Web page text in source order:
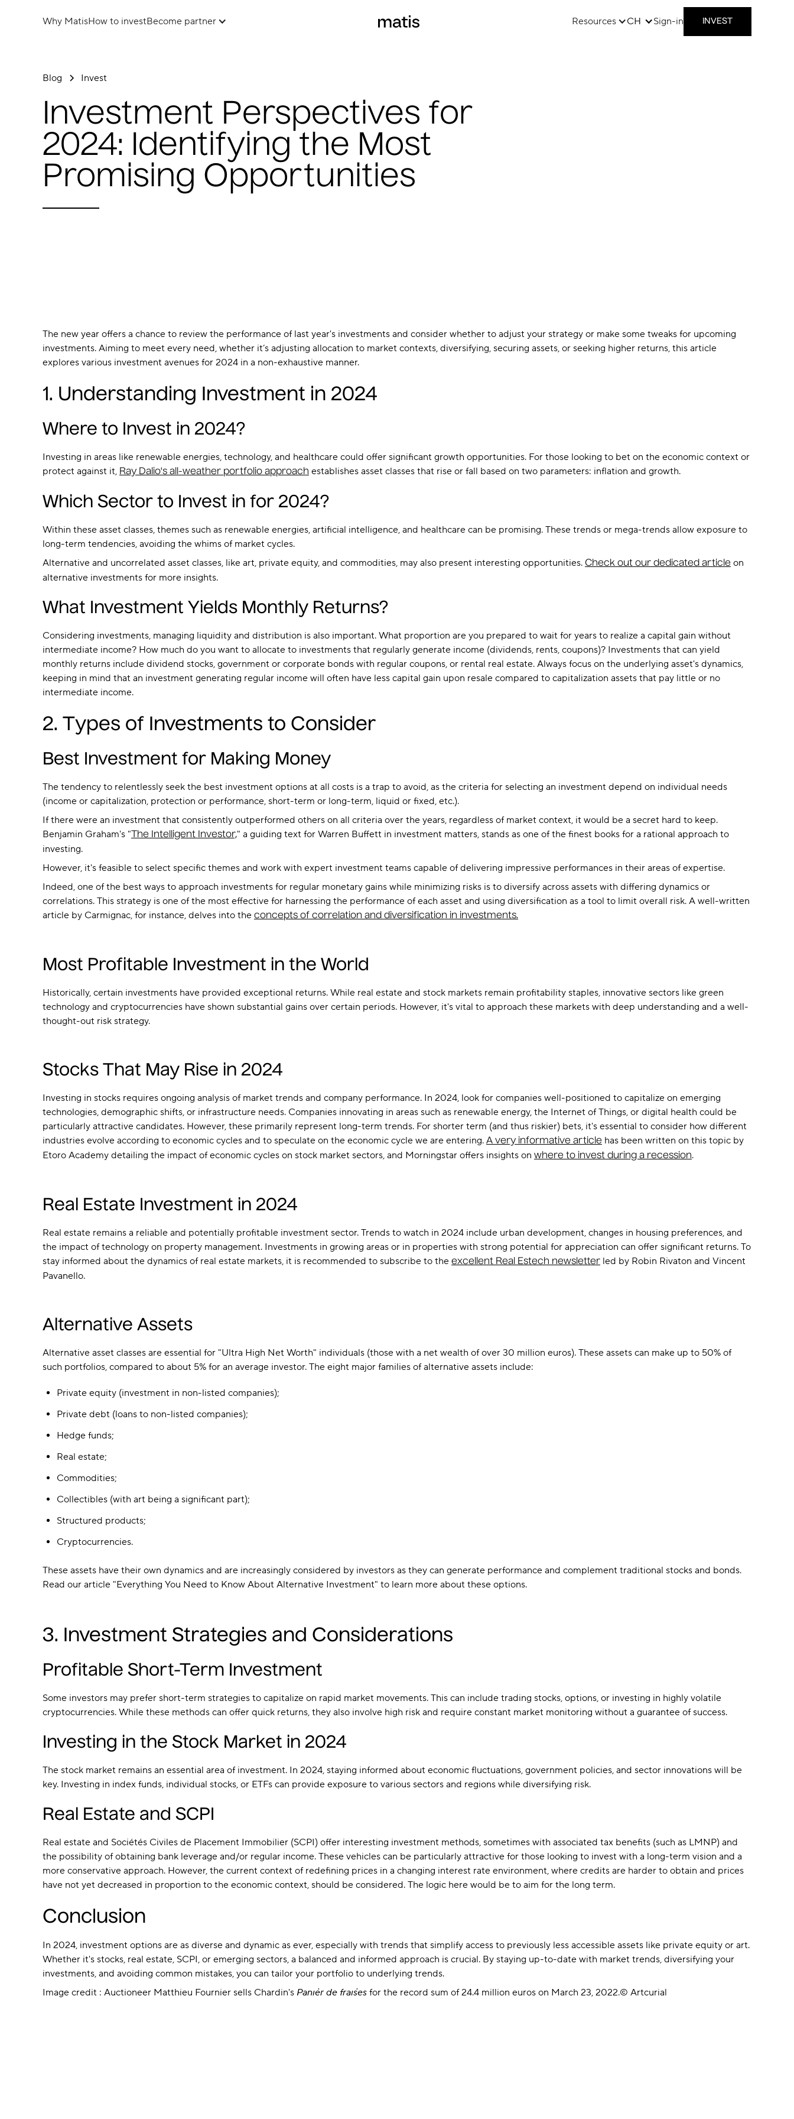
Why MatisHow to investBecome partner Resources CH Sign-in INVEST
Blog Invest
Investment Perspectives for
2024: Identifying the Most
Promising Opportunities
The new year offers a chance to review the performance of last year's investments and consider whether to adjust your strategy or make some tweaks for upcoming
investments. Aiming to meet every need, whether it’s adjusting allocation to market contexts, diversifying, securing assets, or seeking higher returns, this article
explores various investment avenues for 2024 in a non-exhaustive manner.
1. Understanding Investment in 2024
Where to Invest in 2024?
Investing in areas like renewable energies, technology, and healthcare could offer significant growth opportunities. For those looking to bet on the economic context or
protect against it, Ray Dalio's all-weather portfolio approach establishes asset classes that rise or fall based on two parameters: inflation and growth.
Which Sector to Invest in for 2024?
Within these asset classes, themes such as renewable energies, artificial intelligence, and healthcare can be promising. These trends or mega-trends allow exposure to
long-term tendencies, avoiding the whims of market cycles.
Alternative and uncorrelated asset classes, like art, private equity, and commodities, may also present interesting opportunities. Check out our dedicated article on
alternative investments for more insights.
What Investment Yields Monthly Returns?
Considering investments, managing liquidity and distribution is also important. What proportion are you prepared to wait for years to realize a capital gain without
intermediate income? How much do you want to allocate to investments that regularly generate income (dividends, rents, coupons)? Investments that can yield
monthly returns include dividend stocks, government or corporate bonds with regular coupons, or rental real estate. Always focus on the underlying asset's dynamics,
keeping in mind that an investment generating regular income will often have less capital gain upon resale compared to capitalization assets that pay little or no
intermediate income.
2. Types of Investments to Consider
Best Investment for Making Money
The tendency to relentlessly seek the best investment options at all costs is a trap to avoid, as the criteria for selecting an investment depend on individual needs
(income or capitalization, protection or performance, short-term or long-term, liquid or fixed, etc.).
If there were an investment that consistently outperformed others on all criteria over the years, regardless of market context, it would be a secret hard to keep.
Benjamin Graham's " The Intelligent Investor," a guiding text for Warren Buffett in investment matters, stands as one of the finest books for a rational approach to
investing.
However, it's feasible to select specific themes and work with expert investment teams capable of delivering impressive performances in their areas of expertise.
Indeed, one of the best ways to approach investments for regular monetary gains while minimizing risks is to diversify across assets with differing dynamics or
correlations. This strategy is one of the most effective for harnessing the performance of each asset and using diversification as a tool to limit overall risk. A well-written
article by Carmignac, for instance, delves into the concepts of correlation and diversification in investments.
Most Profitable Investment in the World
Historically, certain investments have provided exceptional returns. While real estate and stock markets remain profitability staples, innovative sectors like green
technology and cryptocurrencies have shown substantial gains over certain periods. However, it's vital to approach these markets with deep understanding and a well-
thought-out risk strategy.
Stocks That May Rise in 2024
Investing in stocks requires ongoing analysis of market trends and company performance. In 2024, look for companies well-positioned to capitalize on emerging
technologies, demographic shifts, or infrastructure needs. Companies innovating in areas such as renewable energy, the Internet of Things, or digital health could be
particularly attractive candidates. However, these primarily represent long-term trends. For shorter term (and thus riskier) bets, it's essential to consider how different
industries evolve according to economic cycles and to speculate on the economic cycle we are entering. A very informative article has been written on this topic by
Etoro Academy detailing the impact of economic cycles on stock market sectors, and Morningstar offers insights on where to invest during a recession.
Real Estate Investment in 2024
Real estate remains a reliable and potentially profitable investment sector. Trends to watch in 2024 include urban development, changes in housing preferences, and
the impact of technology on property management. Investments in growing areas or in properties with strong potential for appreciation can offer significant returns. To
stay informed about the dynamics of real estate markets, it is recommended to subscribe to the excellent Real Estech newsletter led by Robin Rivaton and Vincent
Pavanello.
Alternative Assets
Alternative asset classes are essential for "Ultra High Net Worth" individuals (those with a net wealth of over 30 million euros). These assets can make up to 50% of
such portfolios, compared to about 5% for an average investor. The eight major families of alternative assets include:
Private equity (investment in non-listed companies);
Private debt (loans to non-listed companies);
Hedge funds;
Real estate;
Commodities;
Collectibles (with art being a significant part);
Structured products;
Cryptocurrencies.
These assets have their own dynamics and are increasingly considered by investors as they can generate performance and complement traditional stocks and bonds.
Read our article "Everything You Need to Know About Alternative Investment" to learn more about these options.
3. Investment Strategies and Considerations
Profitable Short-Term Investment
Some investors may prefer short-term strategies to capitalize on rapid market movements. This can include trading stocks, options, or investing in highly volatile
cryptocurrencies. While these methods can offer quick returns, they also involve high risk and require constant market monitoring without a guarantee of success.
Investing in the Stock Market in 2024
The stock market remains an essential area of investment. In 2024, staying informed about economic fluctuations, government policies, and sector innovations will be
key. Investing in index funds, individual stocks, or ETFs can provide exposure to various sectors and regions while diversifying risk.
Real Estate and SCPI
Real estate and Sociétés Civiles de Placement Immobilier (SCPI) offer interesting investment methods, sometimes with associated tax benefits (such as LMNP) and
the possibility of obtaining bank leverage and/or regular income. These vehicles can be particularly attractive for those looking to invest with a long-term vision and a
more conservative approach. However, the current context of redefining prices in a changing interest rate environment, where credits are harder to obtain and prices
have not yet decreased in proportion to the economic context, should be considered. The logic here would be to aim for the long term.
Conclusion
In 2024, investment options are as diverse and dynamic as ever, especially with trends that simplify access to previously less accessible assets like private equity or art.
Whether it's stocks, real estate, SCPI, or emerging sectors, a balanced and informed approach is crucial. By staying up-to-date with market trends, diversifying your
investments, and avoiding common mistakes, you can tailor your portfolio to underlying trends.
Image credit : Auctioneer Matthieu Fournier sells Chardin's Panier de fraises for the record sum of 24.4 million euros on March 23, 2022.© Artcurial